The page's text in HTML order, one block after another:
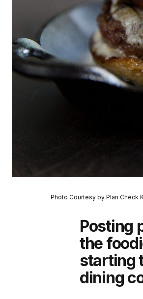
Photo Courtesy by Plan Check
Posting
the
starting
dining